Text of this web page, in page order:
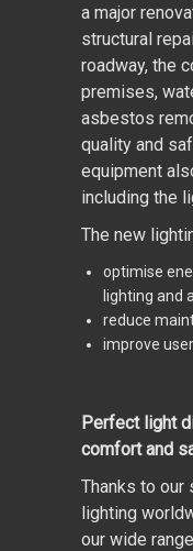
a major
structural
roadway, the
premises,
asbestos
quality and
equipment
including the
The new
optimise
lighting and
reduce
improve
Perfect light
comfort and
Thanks to our
lighting
our wide